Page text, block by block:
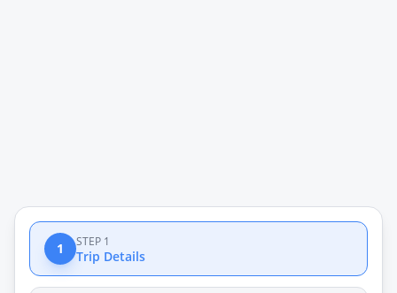
1 STEP 1
Trip Details